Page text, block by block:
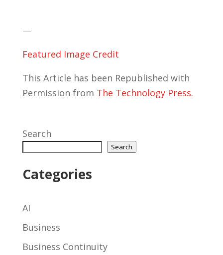
—
Featured Image Credit
This Article has been Republished with
Permission from The Technology Press.
Search
Search
Categories
AI
Business
Business Continuity